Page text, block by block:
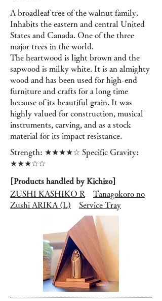
A broadleaf tree of the walnut family.
Inhabits the eastern and central United
States and Canada. One of the three
major trees in the world.
The heartwood is light brown and the
sapwood is milky white. It is an almighty
wood and has been used for high-end
furniture and crafts for a long time
because of its beautiful grain. It was
highly valued for construction, musical
instruments, carving, and as a stock
material for its impact resistance.
Strength: ★★★★☆ Specific Gravity:
★★★☆☆
[Products handled by Kichizo]
ZUSHI KASHIKO R
Tanagokoro no
Zushi ARIKA (L)
Service Tray